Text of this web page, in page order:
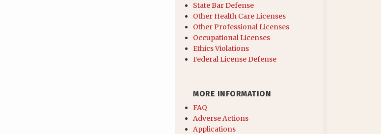
State Bar Defense
Other Health Care Licenses
Other Professional Licenses
Occupational Licenses
Ethics Violations
Federal License Defense
MORE INFORMATION
FAQ
Adverse Actions
Applications